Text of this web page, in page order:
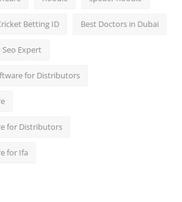
Betting ID Best Doctors in Dubai
Seo Expert
for Distributors
for Distributors
for Ifa